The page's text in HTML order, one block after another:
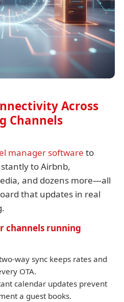
Across
Channels
manager software to
to Airbnb,
and dozens more—all
that updates in real
channels running
way sync keeps rates and
OTA.
calendar updates prevent
a guest books.